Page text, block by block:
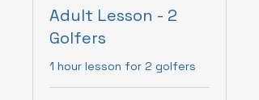
Adult Lesson - 2
Golfers
1 hour lesson for 2 golfers